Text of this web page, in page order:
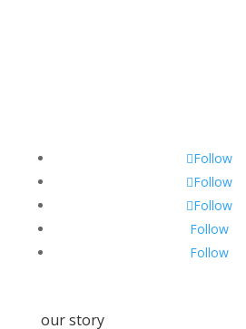
Follow
Follow
Follow
Follow
Follow
our story